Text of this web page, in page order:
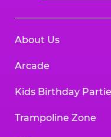
About Us
Arcade
Kids Birthday
Trampoline Zone